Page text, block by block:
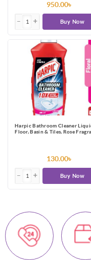
950.00৳
Buy Now
Harpic Bathroom Cleaner
Floor, Basin & Tiles, Rose
130.00৳
Buy Now